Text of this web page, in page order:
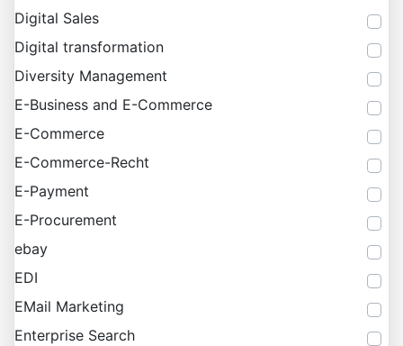
Digital Sales
Digital transformation
Diversity Management
E-Business and E-Commerce
E-Commerce
E-Commerce-Recht
E-Payment
E-Procurement
ebay
EDI
EMail Marketing
Enterprise Search